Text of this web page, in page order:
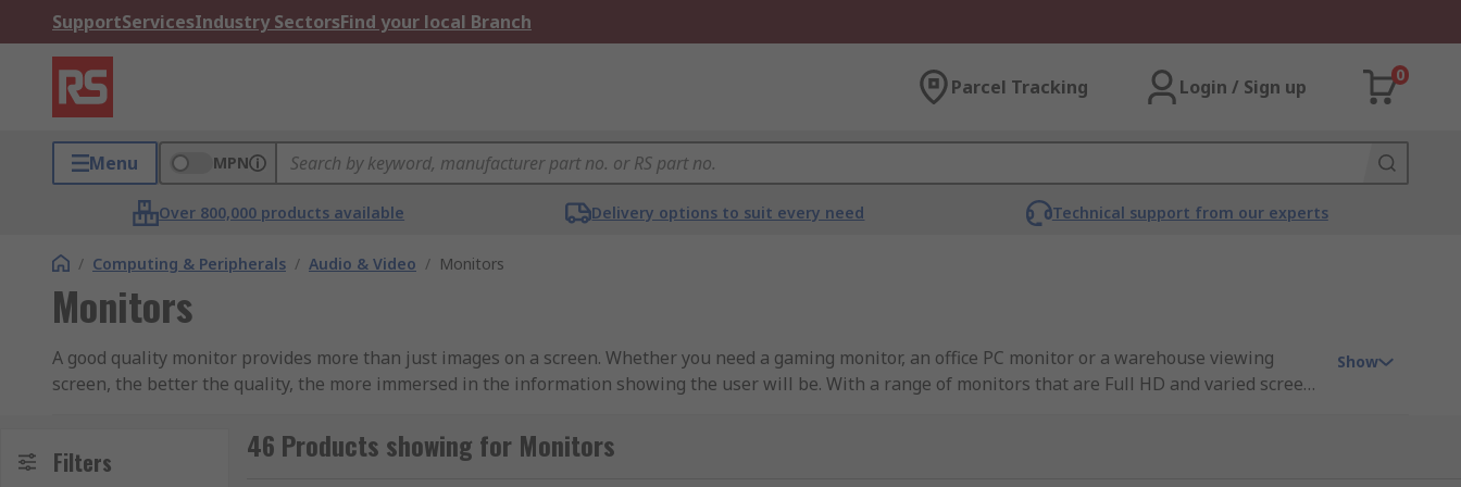
SupportServicesIndustry SectorsFind your local Branch
Parcel Tracking Login / Sign up
0
Menu MPN
Over 800,000 products available Delivery options to suit every need Technical support from our experts
/ Computing & Peripherals / Audio & Video / Monitors
Monitors
A good quality monitor provides more than just images on a screen. Whether you need a gaming monitor, an office PC monitor or a warehouse viewing
screen, the better the quality, the more immersed in the information showing the user will be. With a range of monitors that are Full HD and varied screen
to suit environment• Inputs of both HDMI and VGA are available• LCD & LED both available• Types to suit everybody, whether that be a 24-inch monitor,
27-inch monitor or even a 4K monitorWhat types of HD monitors are available?We have various types to suit the particular areas these monitors can
Show
Filters 46 Products showing for Monitors